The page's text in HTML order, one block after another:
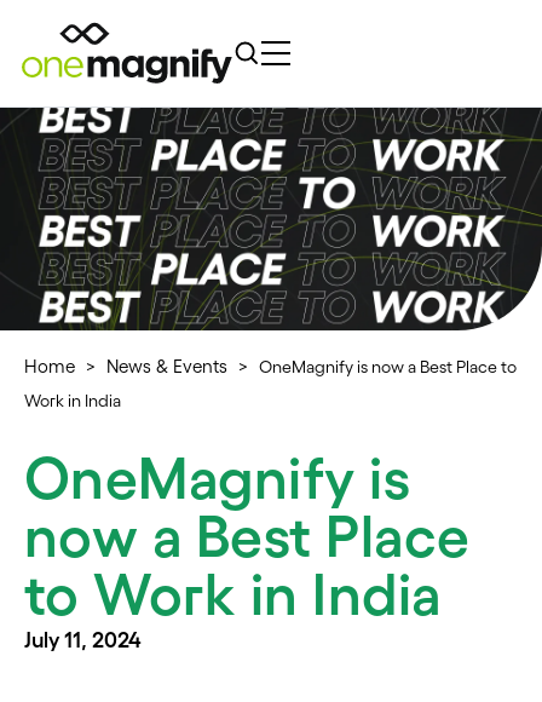
Home > News & Events >
OneMagnify is now a Best Place to
Work in India
OneMagnify is
now a Best Place
to Work in India
July 11, 2024